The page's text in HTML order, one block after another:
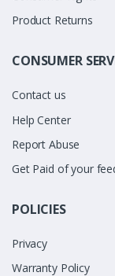
Product Returns
CONSUMER
Contact us
Help Center
Report Abuse
Get Paid of your
POLICIES
Privacy
Warranty Policy